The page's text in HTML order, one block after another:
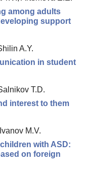
among adults
support
A.Y.
in student
T.D.
interest to them
M.V.
with ASD:
on foreign